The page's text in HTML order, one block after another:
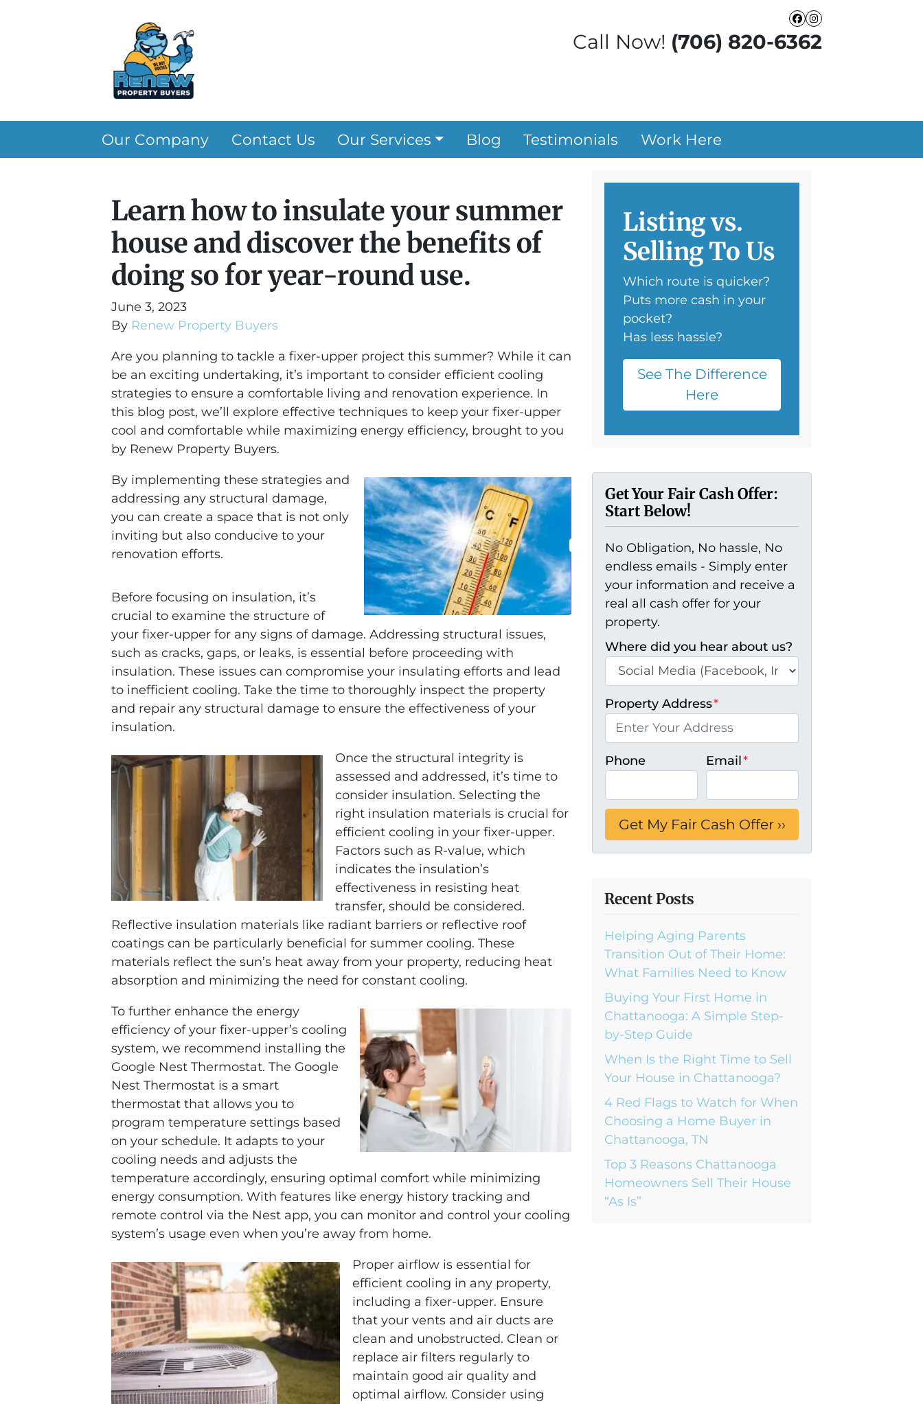
Facebook
Instagram
Call Now! (706) 820-6362
Our Company Contact Us Our Services Blog Testimonials Work Here
Learn how to insulate your summer
house and discover the benefits of
doing so for year-round use.
June 3, 2023
By Renew Property Buyers
Are you planning to tackle a fixer-upper project this summer? While it can
be an exciting undertaking, it’s important to consider efficient cooling
strategies to ensure a comfortable living and renovation experience. In
this blog post, we’ll explore effective techniques to keep your fixer-upper
cool and comfortable while maximizing energy efficiency, brought to you
by Renew Property Buyers.
By implementing these strategies and
addressing any structural damage,
you can create a space that is not only
inviting but also conducive to your
renovation efforts.
Before focusing on insulation, it’s
crucial to examine the structure of
your fixer-upper for any signs of damage. Addressing structural issues,
such as cracks, gaps, or leaks, is essential before proceeding with
insulation. These issues can compromise your insulating efforts and lead
to inefficient cooling. Take the time to thoroughly inspect the property
and repair any structural damage to ensure the effectiveness of your
insulation.
Once the structural integrity is
assessed and addressed, it’s time to
consider insulation. Selecting the
right insulation materials is crucial for
efficient cooling in your fixer-upper.
Factors such as R-value, which
indicates the insulation’s
effectiveness in resisting heat
transfer, should be considered.
Reflective insulation materials like radiant barriers or reflective roof
coatings can be particularly beneficial for summer cooling. These
materials reflect the sun’s heat away from your property, reducing heat
absorption and minimizing the need for constant cooling.
To further enhance the energy
efficiency of your fixer-upper’s cooling
system, we recommend installing the
Google Nest Thermostat. The Google
Nest Thermostat is a smart
thermostat that allows you to
program temperature settings based
on your schedule. It adapts to your
cooling needs and adjusts the
temperature accordingly, ensuring optimal comfort while minimizing
energy consumption. With features like energy history tracking and
remote control via the Nest app, you can monitor and control your cooling
system’s usage even when you’re away from home.
Proper airflow is essential for
efficient cooling in any property,
including a fixer-upper. Ensure
that your vents and air ducts are
clean and unobstructed. Clean or
replace air filters regularly to
maintain good air quality and
optimal airflow. Consider using
Listing vs.
Selling To Us
Which route is quicker?
Puts more cash in your
pocket?
Has less hassle?
See The Difference
Here
Get Your Fair Cash Offer:
Start Below!
No Obligation, No hassle, No
endless emails - Simply enter
your information and receive a
real all cash offer for your
property.
Where did you hear about us?
Property Address*
Phone Email*
Recent Posts
Helping Aging Parents
Transition Out of Their Home:
What Families Need to Know
Buying Your First Home in
Chattanooga: A Simple Step-
by-Step Guide
When Is the Right Time to Sell
Your House in Chattanooga?
4 Red Flags to Watch for When
Choosing a Home Buyer in
Chattanooga, TN
Top 3 Reasons Chattanooga
Homeowners Sell Their House
“As Is”